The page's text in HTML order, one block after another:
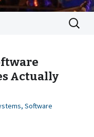
Search
for:
Actually
, Software